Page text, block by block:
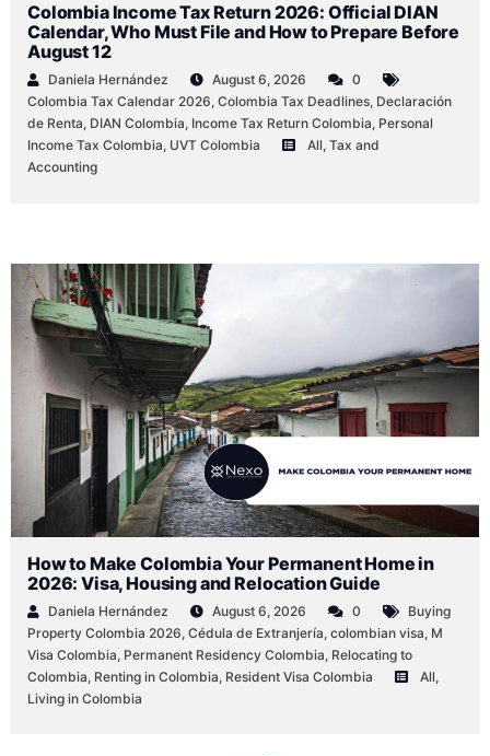
Colombia Income Tax Return 2026: Official DIAN
Calendar, Who Must File and How to Prepare Before
August 12
Daniela Hernández August 6, 2026 0
Colombia Tax Calendar 2026, Colombia Tax Deadlines, Declaración
de Renta, DIAN Colombia, Income Tax Return Colombia, Personal
Income Tax Colombia, UVT Colombia All, Tax and
Accounting
How to Make Colombia Your Permanent Home in
2026: Visa, Housing and Relocation Guide
Daniela Hernández August 6, 2026 0
Buying
Property Colombia 2026, Cédula de Extranjería, colombian visa, M
Visa Colombia, Permanent Residency Colombia, Relocating to
Colombia, Renting in Colombia, Resident Visa Colombia All,
Living in Colombia